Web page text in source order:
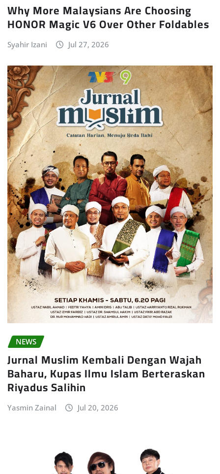
Why More Malaysians Are Choosing
HONOR Magic V6 Over Other Foldables
Syahir Izani Jul 27, 2026
NEWS
Jurnal Muslim Kembali Dengan Wajah
Baharu, Kupas Ilmu Islam Berteraskan
Riyadus Salihin
Yasmin Zainal Jul 20, 2026